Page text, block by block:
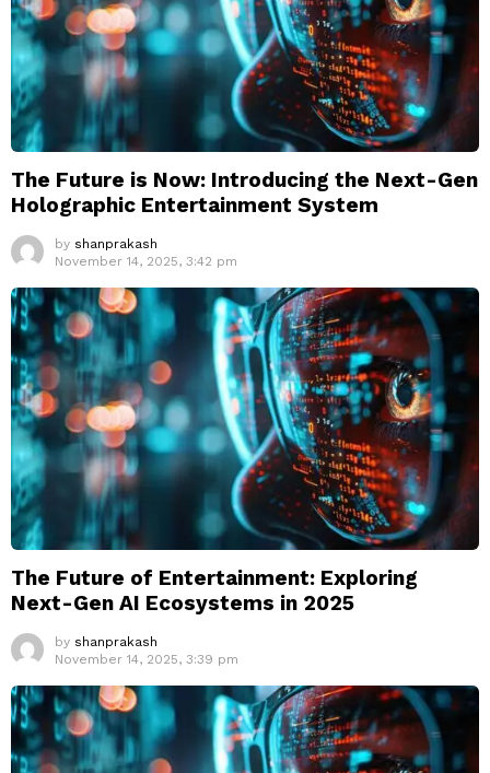
The Future is Now: Introducing the Next-Gen
Holographic Entertainment System
by shanprakash
November 14, 2025, 3:42 pm
The Future of Entertainment: Exploring
Next-Gen AI Ecosystems in 2025
by shanprakash
November 14, 2025, 3:39 pm